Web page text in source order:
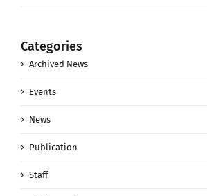
Categories
Archived News
Events
News
Publication
Staff